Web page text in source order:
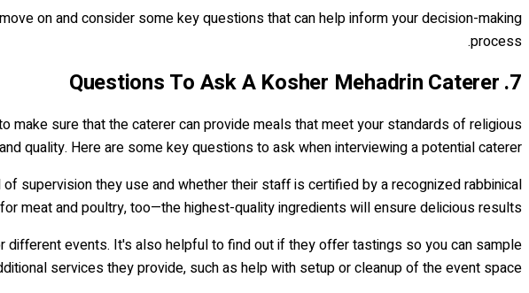
on and consider some key questions that can help inform your decision-making
process.
7. Questions To Ask A Kosher Mehadrin Caterer
make sure that the caterer can provide meals that meet your standards of religious
quality. Here are some key questions to ask when interviewing a potential caterer.
supervision they use and whether their staff is certified by a recognized rabbinical
meat and poultry, too—the highest-quality ingredients will ensure delicious results.
events. It's also helpful to find out if they offer tastings so you can sample
services they provide, such as help with setup or cleanup of the event space.